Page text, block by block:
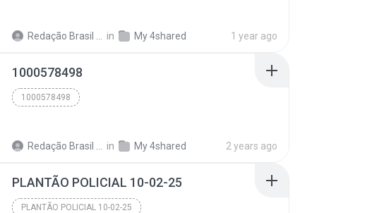
Redação Brasil 06 in My 4shared 1 year ago
1000578498
1000578498
Redação Brasil 06 in My 4shared 2 years ago
PLANTÃO POLICIAL 10-02-25
PLANTÃO POLICIAL 10-02-25